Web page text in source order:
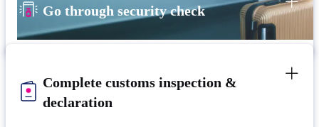
Go through security check
Complete customs inspection &
declaration